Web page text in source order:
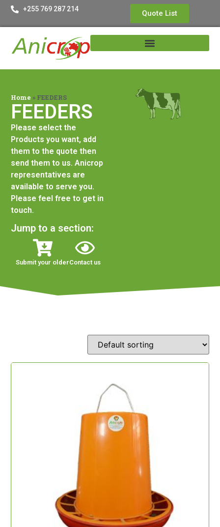
+255 769 287 214 Quote List
Home » FEEDERS
FEEDERS
Please select the
Products you want, add
them to the quote then
send them to us. Anicrop
representatives are
available to serve you.
Please feel free to get in
touch.
Jump to a section:
Submit your olderContact us